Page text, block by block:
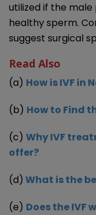
utilized if the
healthy sperm.
suggest surgical
Read Also
(a) How is IVF in
(b) How to Find
(c) Why IVF
offer?
(d) What is the
(e) Does the IVF